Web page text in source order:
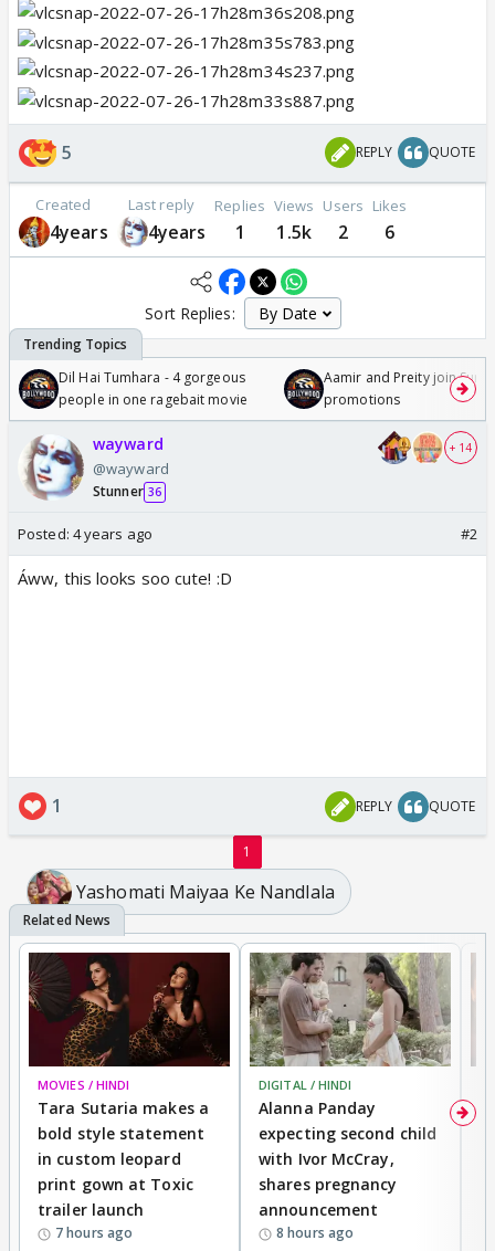
5 REPLY QUOTE
Created
4years
Last reply
4years
Replies
1
Views
1.5k
Users
2
Likes
6
Sort Replies:
Dil Hai Tumhara - 4 gorgeous
people in one ragebait movie
Aamir and Preity join
promotions
wayward
@wayward
Stunner 36
+ 14
Posted: 4 years ago #2
Áww, this looks soo cute! :D
1 REPLY QUOTE
1
Yashomati Maiyaa Ke Nandlala
MOVIES / HINDI
Tara Sutaria makes a
bold style statement
in custom leopard
print gown at Toxic
trailer launch
7 hours ago
DIGITAL / HINDI
Alanna Panday
expecting second child
with Ivor McCray,
shares pregnancy
announcement
8 hours ago